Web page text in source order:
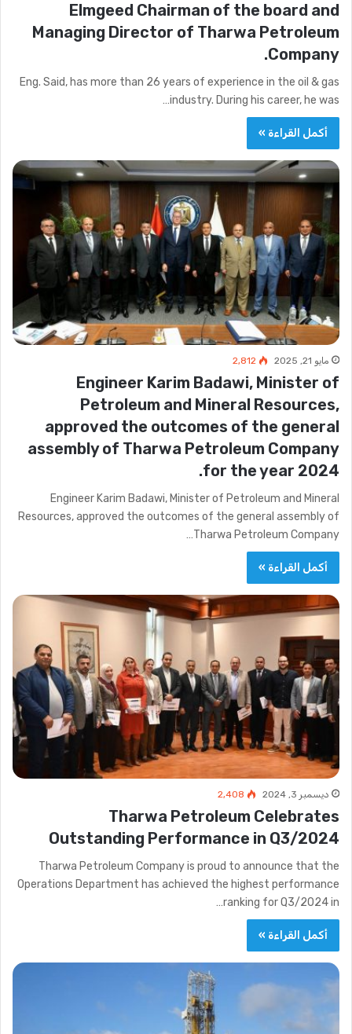
Elmgeed Chairman of the board and
Managing Director of Tharwa Petroleum
Company.
Eng. Said, has more than 26 years of experience in the oil & gas
industry. During his career, he was…
أكمل القراءة »
مايو 21, 2025 2٬812
Engineer Karim Badawi, Minister of
Petroleum and Mineral Resources,
approved the outcomes of the general
assembly of Tharwa Petroleum Company
for the year 2024.
Engineer Karim Badawi, Minister of Petroleum and Mineral
Resources, approved the outcomes of the general assembly of
Tharwa Petroleum Company…
أكمل القراءة »
ديسمبر 3, 2024 2٬408
Tharwa Petroleum Celebrates
Outstanding Performance in Q3/2024
Tharwa Petroleum Company is proud to announce that the
Operations Department has achieved the highest performance
ranking for Q3/2024 in…
أكمل القراءة »